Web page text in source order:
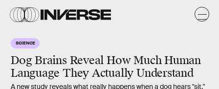
SCIENCE
Dog Brains Reveal How Much Human
Language They Actually Understand
A new study reveals what really happens when a dog hears "sit."